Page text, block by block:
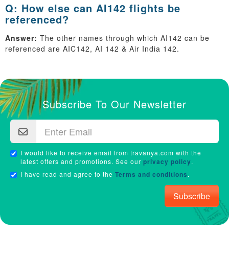
Q: How else can AI142 flights be
referenced?
Answer: The other names through which AI142 can be
referenced are AIC142, AI 142 & Air India 142.
Subscribe To Our Newsletter
I would like to receive email from travanya.com with the
latest offers and promotions. See our privacy policy.
I have read and agree to the Terms and conditions.
Subscribe